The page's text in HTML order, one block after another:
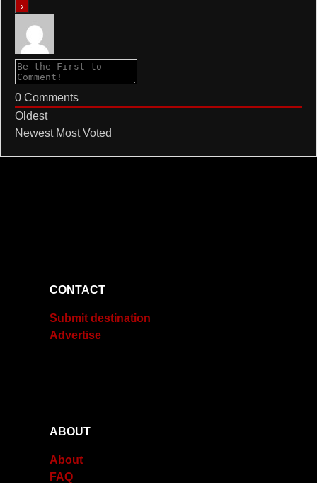
0 Comments
Oldest
Newest Most Voted
CONTACT
Submit destination
Advertise
ABOUT
About
FAQ